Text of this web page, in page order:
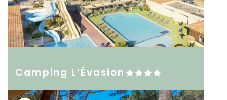
Camping L’Évasion